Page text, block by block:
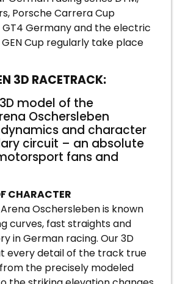
Porsche Carrera Cup
GT4 Germany and the electric
GEN Cup regularly take place
3D RACETRACK:
model of the
Oschersleben
and character
circuit – an absolute
fans and
CHARACTER
Oschersleben is known
curves, fast straights and
in German racing. Our 3D
every detail of the track true
the precisely modeled